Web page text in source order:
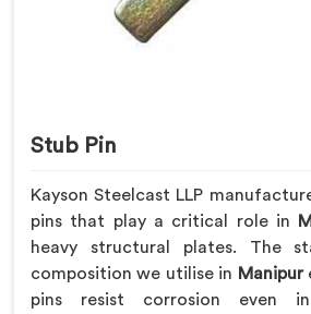
Stub Pin
Kayson Steelcast LLP
pins that play a critical role in
heavy structural plates. The
composition we utilise in Manipur
pins resist corrosion even